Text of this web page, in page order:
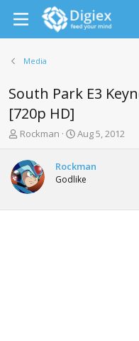
Media
South Park E3
[720p HD]
T
r
e
a
d
s
Rockman
S
r
t
a
Aug 5, 2012
Rockman
Godlike